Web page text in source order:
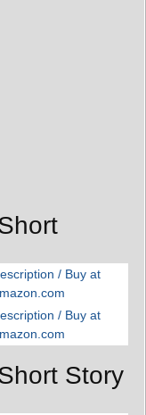
/ Buy at
/ Buy at
Story